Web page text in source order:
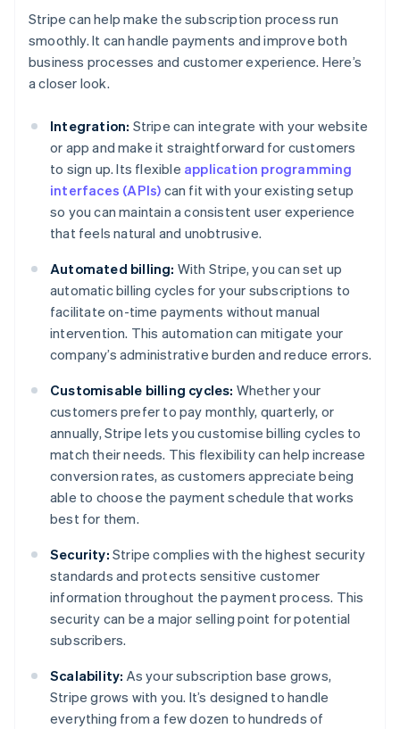
Stripe can help make the subscription process run
smoothly. It can handle payments and improve both
business processes and customer experience. Here’s
a closer look.
Integration: Stripe can integrate with your website
or app and make it straightforward for customers
to sign up. Its flexible application programming
interfaces (APIs) can fit with your existing setup
so you can maintain a consistent user experience
that feels natural and unobtrusive.
Automated billing: With Stripe, you can set up
automatic billing cycles for your subscriptions to
facilitate on-time payments without manual
intervention. This automation can mitigate your
company’s administrative burden and reduce errors.
Customisable billing cycles: Whether your
customers prefer to pay monthly, quarterly, or
annually, Stripe lets you customise billing cycles to
match their needs. This flexibility can help increase
conversion rates, as customers appreciate being
able to choose the payment schedule that works
best for them.
Security: Stripe complies with the highest security
standards and protects sensitive customer
information throughout the payment process. This
security can be a major selling point for potential
subscribers.
Scalability: As your subscription base grows,
Stripe grows with you. It’s designed to handle
everything from a few dozen to hundreds of